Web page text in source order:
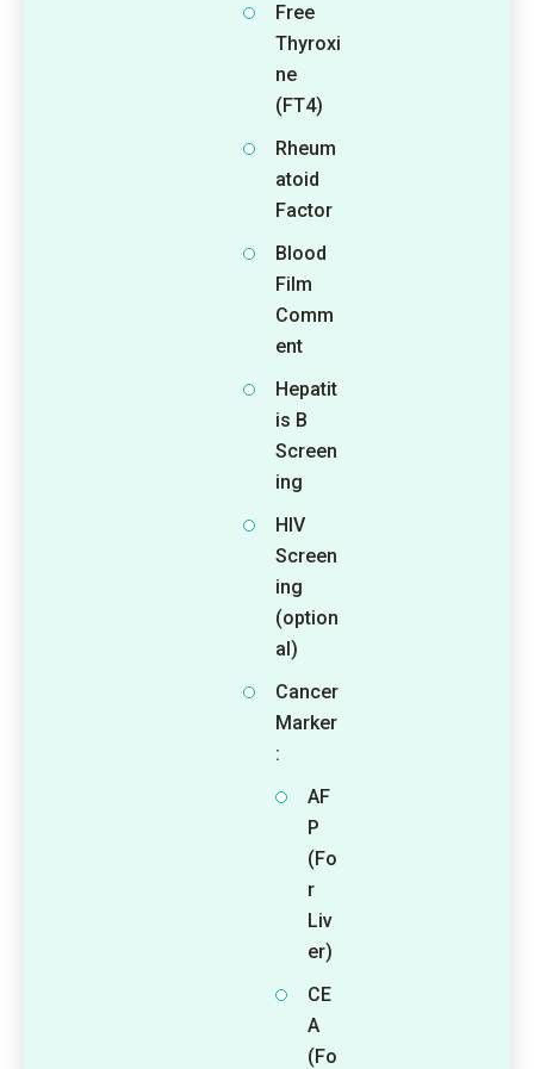
Free
Thyroxi
ne
(FT4)
Rheum
atoid
Factor
Blood
Film
Comm
ent
Hepatit
is B
Screen
ing
HIV
Screen
ing
(option
al)
Cancer
Marker
:
AF
P
(Fo
r
Liv
er)
CE
A
(Fo